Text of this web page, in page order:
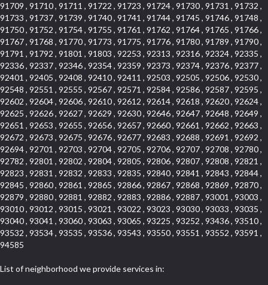
91709 , 91710 , 91711 , 91722 , 91723 , 91724 , 91730 , 91731 , 91732 ,
91733 , 91737 , 91739 , 91740 , 91741 , 91744 , 91745 , 91746 , 91748 ,
91750 , 91752 , 91754 , 91755 , 91761 , 91762 , 91764 , 91765 , 91766 ,
91767 , 91768 , 91770 , 91773 , 91775 , 91776 , 91780 , 91789 , 91790 ,
91791 , 91792 , 91801 , 91803 , 92253 , 92313 , 92316 , 92324 , 92335 ,
92336 , 92337 , 92346 , 92354 , 92359 , 92373 , 92374 , 92376 , 92377 ,
92401 , 92405 , 92408 , 92410 , 92411 , 92503 , 92505 , 92506 , 92530 ,
92548 , 92551 , 92555 , 92567 , 92571 , 92584 , 92586 , 92587 , 92595 ,
92602 , 92604 , 92606 , 92610 , 92612 , 92614 , 92618 , 92620 , 92624 ,
92625 , 92626 , 92627 , 92629 , 92630 , 92646 , 92647 , 92648 , 92649 ,
92651 , 92653 , 92655 , 92656 , 92657 , 92660 , 92661 , 92662 , 92663 ,
92672 , 92673 , 92675 , 92676 , 92677 , 92683 , 92688 , 92691 , 92692 ,
92694 , 92701 , 92703 , 92704 , 92705 , 92706 , 92707 , 92708 , 92780 ,
92782 , 92801 , 92802 , 92804 , 92805 , 92806 , 92807 , 92808 , 92821 ,
92823 , 92831 , 92832 , 92833 , 92835 , 92840 , 92841 , 92843 , 92844 ,
92845 , 92860 , 92861 , 92865 , 92866 , 92867 , 92868 , 92869 , 92870 ,
92879 , 92880 , 92881 , 92882 , 92883 , 92886 , 92887 , 93001 , 93003 ,
93010 , 93012 , 93015 , 93021 , 93022 , 93023 , 93030 , 93033 , 93035 ,
93040 , 93041 , 93060 , 93063 , 93065 , 93225 , 93252 , 93436 , 93510 ,
93532 , 93534 , 93535 , 93536 , 93543 , 93550 , 93551 , 93552 , 93591 ,
94585
List of neighborhood we provide services in: